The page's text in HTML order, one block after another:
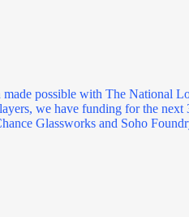
possible with The National
we have funding for the next
Glassworks and Soho